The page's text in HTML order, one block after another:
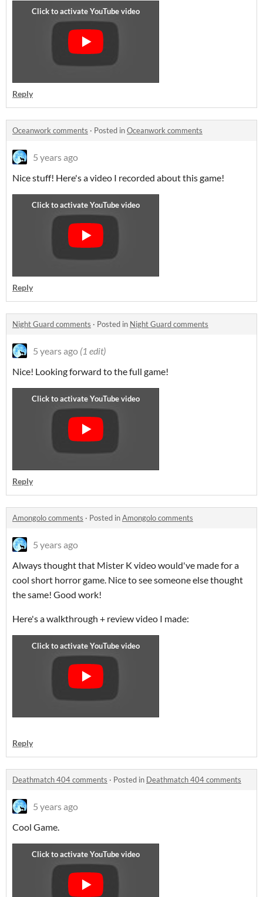
Reply
Oceanwork comments · Posted inOceanwork comments
5 years ago
Nice stuff! Here's a video I recorded about this game!
Reply
Night Guard comments · Posted in Night Guard comments
5 years ago (1 edit)
Nice! Looking forward to the full game!
Reply
Amongolo comments · Posted inAmongolo comments
5 years ago
Always thought that Mister K video would've made for a
cool short horror game. Nice to see someone else thought
the same! Good work!
Here's a walkthrough + review video I made:
Reply
Deathmatch 404 comments · Posted in Deathmatch 404 comments
5 years ago
Cool Game.